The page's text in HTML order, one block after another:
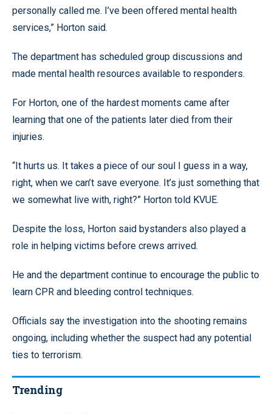
personally called me. I’ve been offered mental health
services,” Horton said.
The department has scheduled group discussions and
made mental health resources available to responders.
For Horton, one of the hardest moments came after
learning that one of the patients later died from their
injuries.
“It hurts us. It takes a piece of our soul I guess in a way,
right, when we can’t save everyone. It’s just something that
we somewhat live with, right?” Horton told KVUE.
Despite the loss, Horton said bystanders also played a
role in helping victims before crews arrived.
He and the department continue to encourage the public to
learn CPR and bleeding control techniques.
Officials say the investigation into the shooting remains
ongoing, including whether the suspect had any potential
ties to terrorism.
Trending